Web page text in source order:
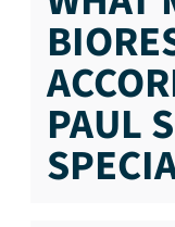
PAUL